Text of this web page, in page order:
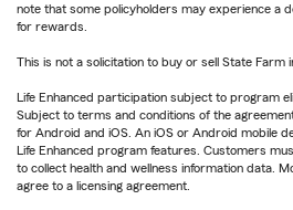
note that some policyholders may experience a
for rewards.
This is not a solicitation to buy or sell State Farm
Life Enhanced participation subject to program
Subject to terms and conditions of the
for Android and iOS. An iOS or Android mobile
Life Enhanced program features. Customers
to collect health and wellness information data.
agree to a licensing agreement.